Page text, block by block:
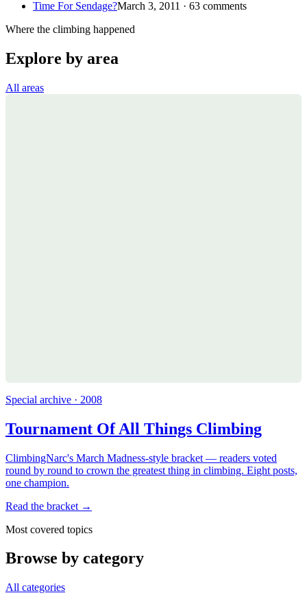
Time For Sendage?March 3, 2011 · 63 comments
Where the climbing happened
Explore by area
All areas
Special archive · 2008
Tournament Of All Things Climbing
ClimbingNarc's March Madness-style bracket — readers voted
round by round to crown the greatest thing in climbing. Eight posts,
one champion.
Read the bracket →
Most covered topics
Browse by category
All categories